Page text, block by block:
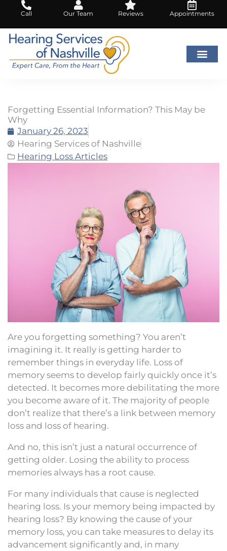
content
Call Our Team Reviews Appointments
Forgetting Essential Information? This May be
Why
January 26, 2023
Hearing Services of Nashville
Hearing Loss Articles
Are you forgetting something? You aren’t
imagining it. It really is getting harder to
remember things in everyday life. Loss of
memory seems to develop fairly quickly once it’s
detected. It becomes more debilitating the more
you become aware of it. The majority of people
don’t realize that there’s a link between memory
loss and loss of hearing.
And no, this isn’t just a natural occurrence of
getting older. Losing the ability to process
memories always has a root cause.
For many individuals that cause is neglected
hearing loss. Is your memory being impacted by
hearing loss? By knowing the cause of your
memory loss, you can take measures to delay its
advancement significantly and, in many